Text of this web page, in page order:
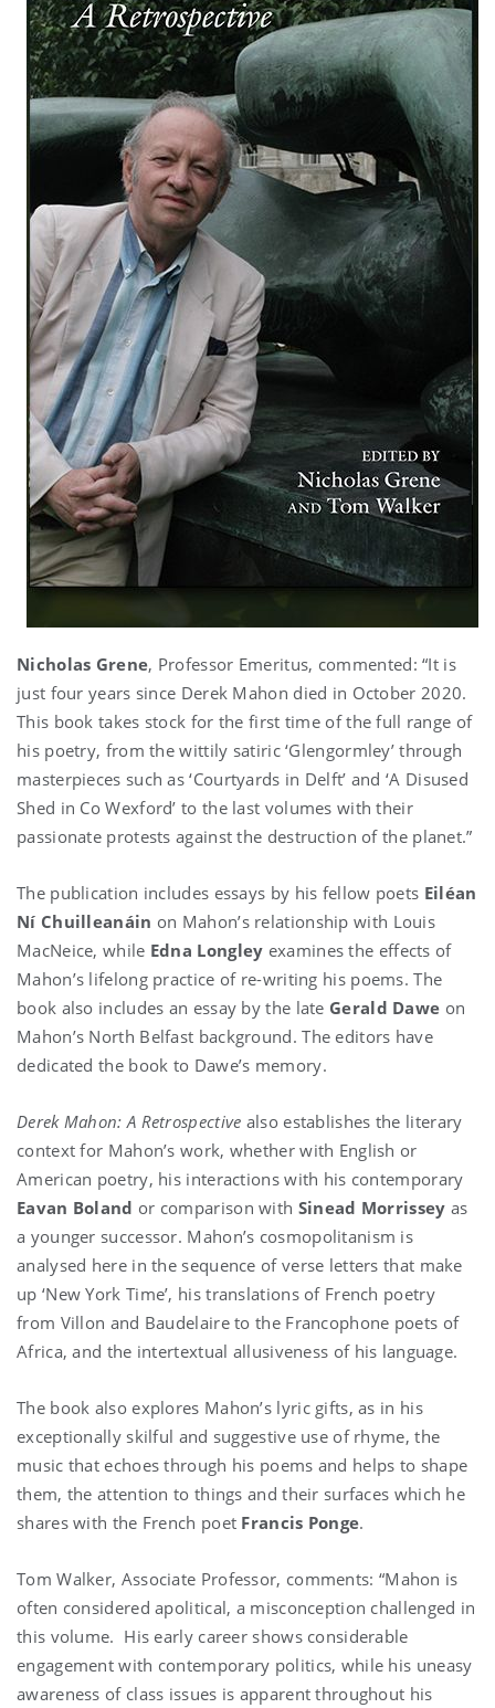
Nicholas Grene, Professor Emeritus, commented: “It is
just four years since Derek Mahon died in October 2020.
This book takes stock for the first time of the full range of
his poetry, from the wittily satiric ‘Glengormley’ through
masterpieces such as ‘Courtyards in Delft’ and ‘A Disused
Shed in Co Wexford’ to the last volumes with their
passionate protests against the destruction of the planet.”
The publication includes essays by his fellow poets Eiléan
Ní Chuilleanáin on Mahon’s relationship with Louis
MacNeice, while Edna Longley examines the effects of
Mahon’s lifelong practice of re-writing his poems. The
book also includes an essay by the late Gerald Dawe on
Mahon’s North Belfast background. The editors have
dedicated the book to Dawe’s memory.
Derek Mahon: A Retrospective also establishes the literary
context for Mahon’s work, whether with English or
American poetry, his interactions with his contemporary
Eavan Boland or comparison with Sinead Morrissey as
a younger successor. Mahon’s cosmopolitanism is
analysed here in the sequence of verse letters that make
up ‘New York Time’, his translations of French poetry
from Villon and Baudelaire to the Francophone poets of
Africa, and the intertextual allusiveness of his language.
The book also explores Mahon’s lyric gifts, as in his
exceptionally skilful and suggestive use of rhyme, the
music that echoes through his poems and helps to shape
them, the attention to things and their surfaces which he
shares with the French poet Francis Ponge.
Tom Walker, Associate Professor, comments: “Mahon is
often considered apolitical, a misconception challenged in
this volume. His early career shows considerable
engagement with contemporary politics, while his uneasy
awareness of class issues is apparent throughout his